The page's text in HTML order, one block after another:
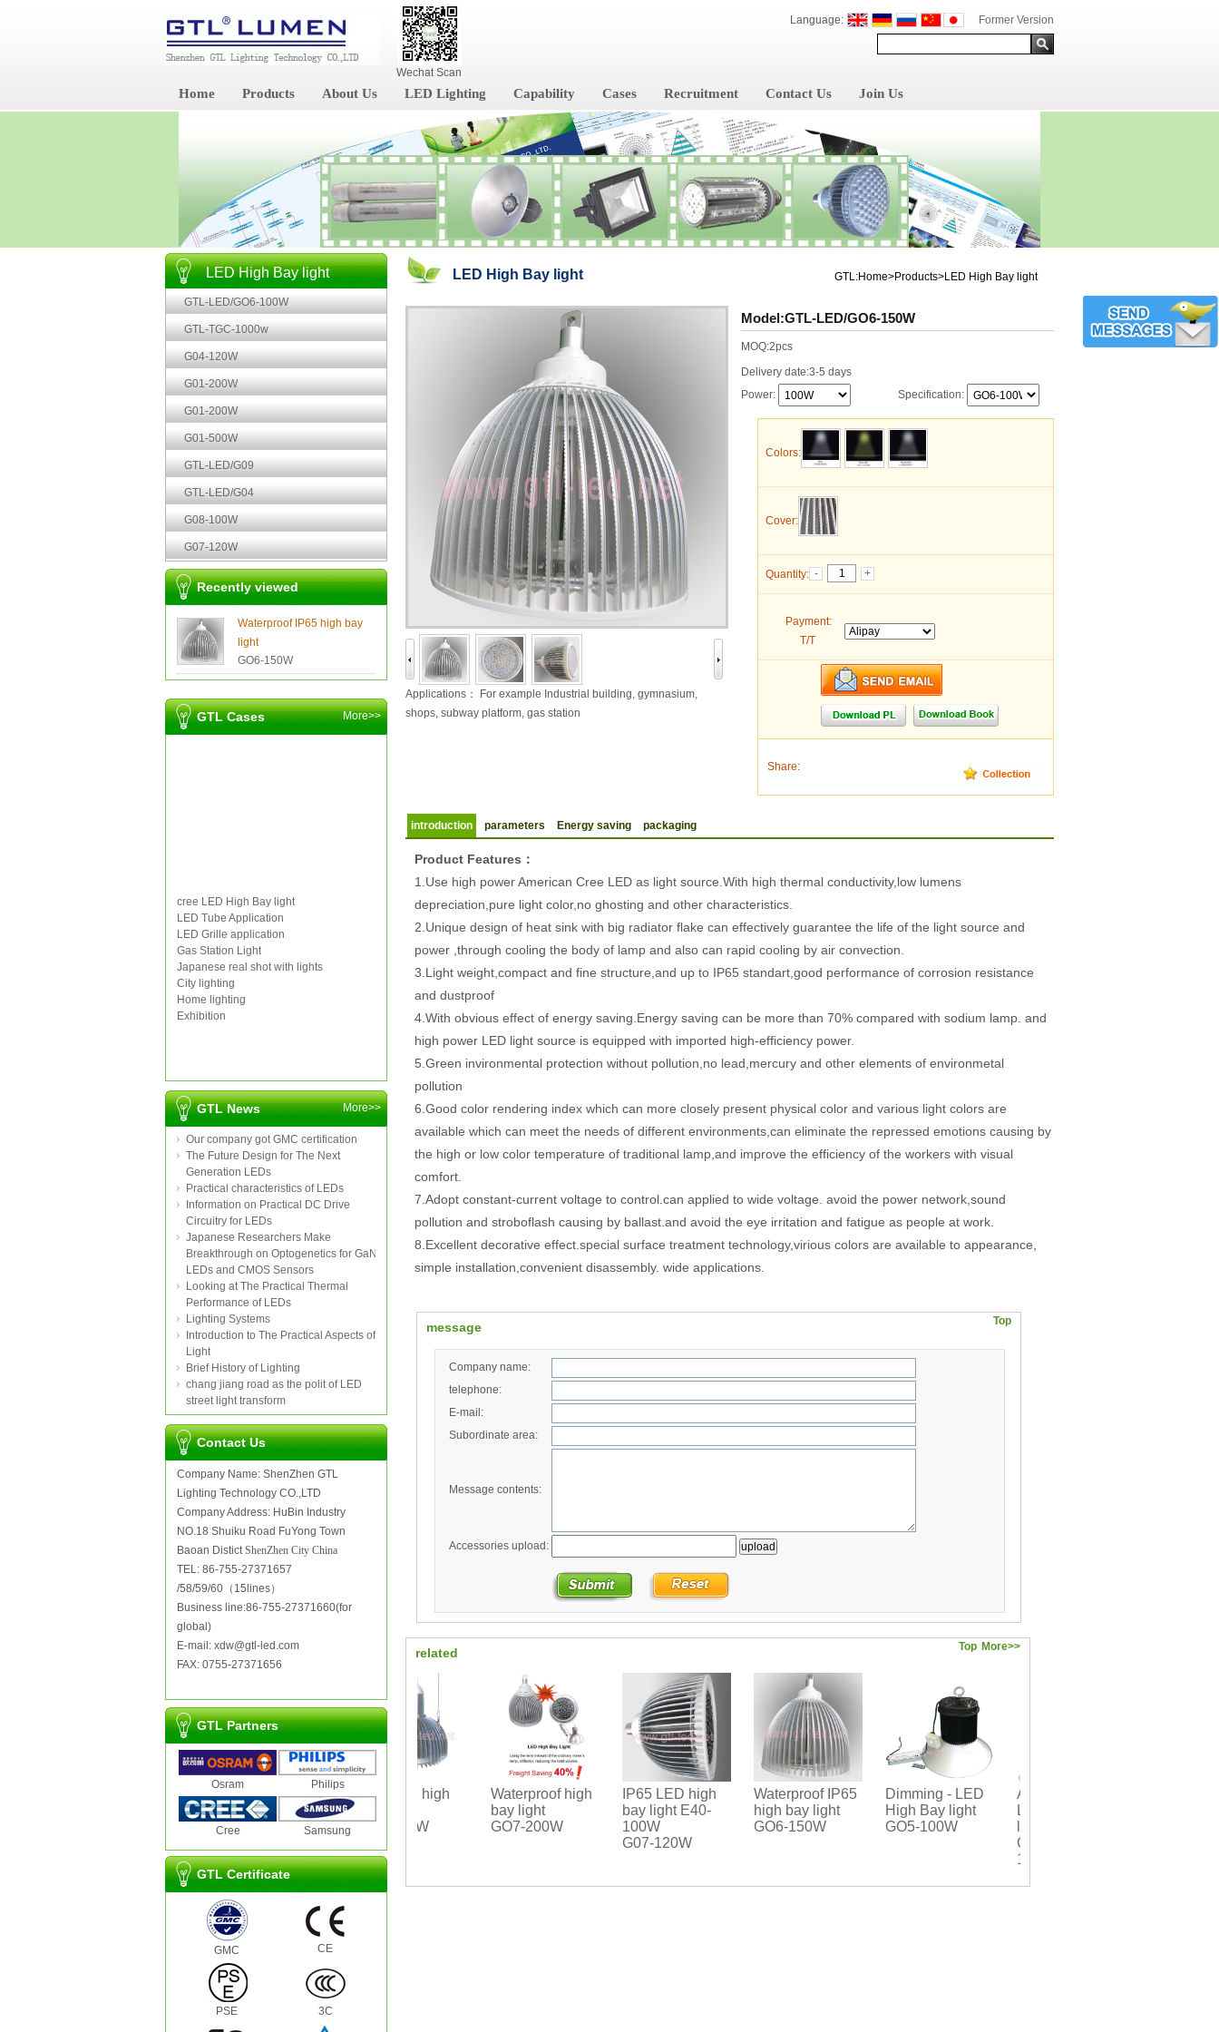
Wechat Scan
Language: Former Version
Home Products About Us LED Lighting Capability Cases Recruitment Contact Us Join Us
LED High Bay light
GTL-LED/GO6-100W
GTL-TGC-1000w
G04-120W
G01-200W
G01-200W
G01-500W
GTL-LED/G09
GTL-LED/G04
G08-100W
G07-120W
Recently viewed
Waterproof IP65 high bay
light
GO6-150W
GTL Cases More>>
cree LED High Bay light
LED Tube Application
LED Grille application
Gas Station Light
Japanese real shot with lights
City lighting
Home lighting
Exhibition
GTL News More>>
Our company got GMC certification
The Future Design for The Next
Generation LEDs
Practical characteristics of LEDs
Information on Practical DC Drive
Circuitry for LEDs
Japanese Researchers Make
Breakthrough on Optogenetics for GaN
LEDs and CMOS Sensors
Looking at The Practical Thermal
Performance of LEDs
Lighting Systems
Introduction to The Practical Aspects of
Light
Brief History of Lighting
chang jiang road as the polit of LED
street light transform
Contact Us
Company Name: ShenZhen GTL
Lighting Technology CO.,LTD
Company Address: HuBin Industry
NO.18 Shuiku Road FuYong Town
Baoan DistictShenZhen City China
TEL: 86-755-27371657
/58/59/60（15lines）
Business line:86-755-27371660(for
global)
E-mail: xdw@gtl-led.com
FAX: 0755-27371656
GTL Partners
Osram Philips
Cree Samsung
GTL Certificate
GMC CE
PSE 3C
LED High Bay light GTL:Home>Products>LED High Bay light
Applications： For example Industrial building, gymnasium,
shops, subway platform, gas station
Model:GTL-LED/GO6-150W
MOQ:2pcs
Delivery date:3-5 days
Power:
Specification:
Colors:
Cover:
Quantity: - +
Payment:
T/T
Share:
introduction parameters Energy saving packaging
Product Features：
1.Use high power American Cree LED as light source.With high thermal conductivity,low lumens
depreciation,pure light color,no ghosting and other characteristics.
2.Unique design of heat sink with big radiator flake can effectively guarantee the life of the light source and
power ,through cooling the body of lamp and also can rapid cooling by air convection.
3.Light weight,compact and fine structure,and up to IP65 standart,good performance of corrosion resistance
and dustproof
4.With obvious effect of energy saving.Energy saving can be more than 70% compared with sodium lamp. and
high power LED light source is equipped with imported high-efficiency power.
5.Green invironmental protection without pollution,no lead,mercury and other elements of environmetal
pollution
6.Good color rendering index which can more closely present physical color and various light colors are
available which can meet the needs of different environments,can eliminate the repressed emotions causing by
the high or low color temperature of traditional lamp,and improve the efficiency of the workers with visual
comfort.
7.Adopt constant-current voltage to control.can applied to wide voltage. avoid the power network,sound
pollution and stroboflash causing by ballast.and avoid the eye irritation and fatigue as people at work.
8.Excellent decorative effect.special surface treatment technology,virious colors are available to appearance,
simple installation,convenient disassembly. wide applications.
message Top
Company name:
telephone:
E-mail:
Subordinate area:
Message contents:
Accessories upload:
related Top More>>